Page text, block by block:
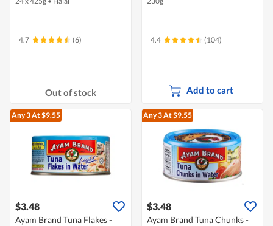
4.7 (6)
Out of stock
4.4 (104)
Add to cart
Any 3At $9.55
$3.48
Ayam Brand Tuna Flakes -
Any 3At $9.55
$3.48
Ayam Brand Tuna Chunks -